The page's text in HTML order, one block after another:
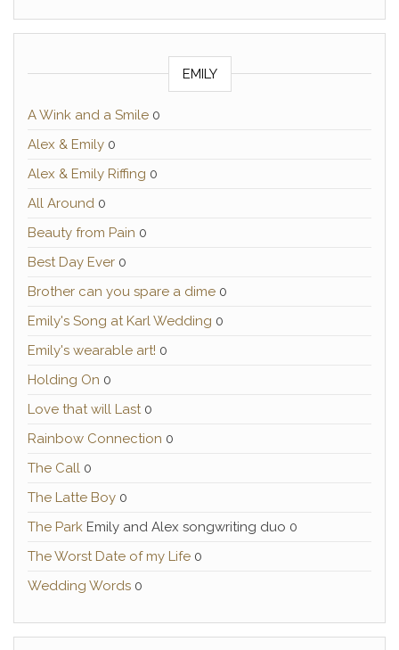
EMILY
A Wink and a Smile 0
Alex & Emily 0
Alex & Emily Riffing 0
All Around 0
Beauty from Pain 0
Best Day Ever 0
Brother can you spare a dime 0
Emily's Song at Karl Wedding 0
Emily's wearable art! 0
Holding On 0
Love that will Last0
Rainbow Connection 0
The Call 0
The Latte Boy 0
The Park Emily and Alex songwriting duo 0
The Worst Date of my Life 0
Wedding Words 0